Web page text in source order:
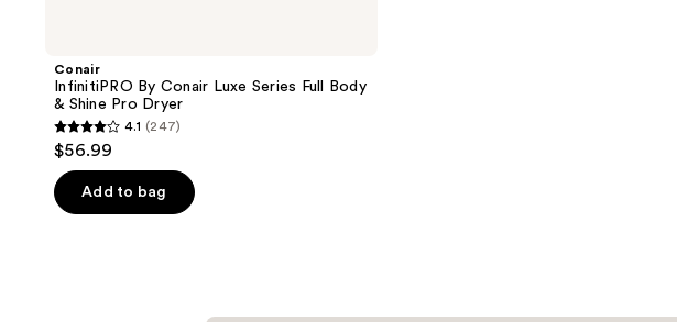
Conair
InfinitiPRO By Conair Luxe Series Full Body
& Shine Pro Dryer
4.1
out
of
5
4.1 (247)
$56.99
Add to bag